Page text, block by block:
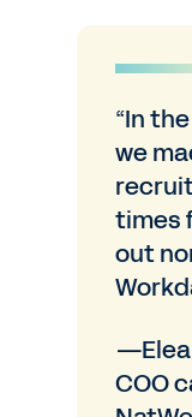
“In
we
times
out
COO